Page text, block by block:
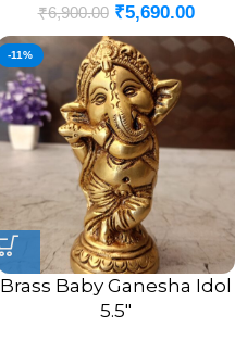
₹6,900.00 ₹5,690.00
-11%
Brass Baby Ganesha Idol
5.5″